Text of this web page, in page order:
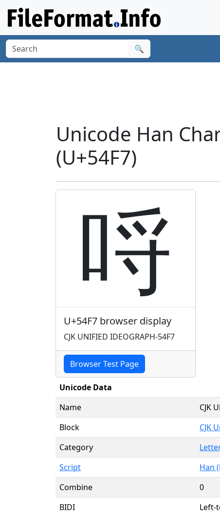
🔍
Unicode Han
(U+54F7)
哷
U+54F7 browser display
CJK UNIFIED IDEOGRAPH-54F7
Browser Test Page
Unicode Data
Name
CJK
Block
CJK
Category
Script
Han
Combine
0
BIDI
Left-